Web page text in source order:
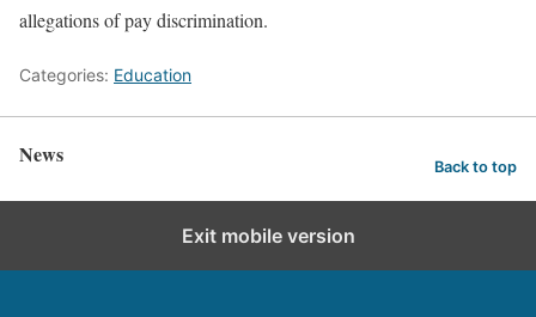
allegations of pay discrimination.
Categories: Education
News Back to top
Exit mobile version